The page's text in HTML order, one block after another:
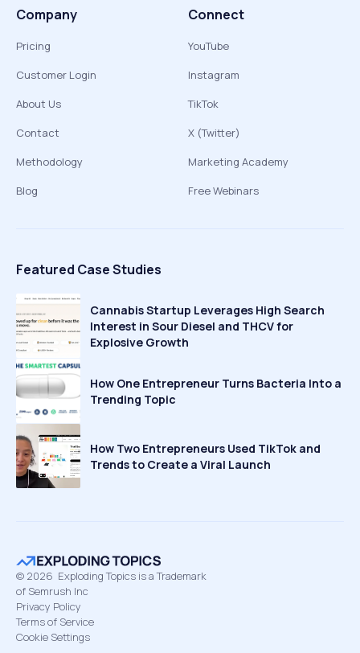
Company
Pricing
Customer Login
About Us
Contact
Methodology
Blog
Connect
YouTube
Instagram
TikTok
X (Twitter)
Marketing Academy
Free Webinars
Featured Case Studies
Cannabis Startup Leverages High Search
Interest in Sour Diesel and THCV for
Explosive Growth
How One Entrepreneur Turns Bacteria Into a
Trending Topic
How Two Entrepreneurs Used TikTok and
Trends to Create a Viral Launch
© 2026 Exploding Topics is a Trademark
of Semrush Inc
Privacy Policy
Terms of Service
Cookie Settings